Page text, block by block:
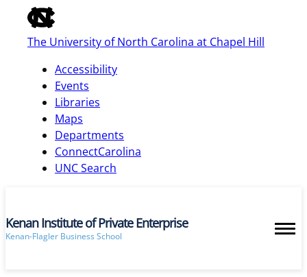
of
the
global
bar
The University of North Carolina at Chapel Hill
Accessibility
Events
Libraries
Maps
Departments
ConnectCarolina
UNC Search
skip
main
Kenan Institute of Private Enterprise
Kenan-Flagler Business School